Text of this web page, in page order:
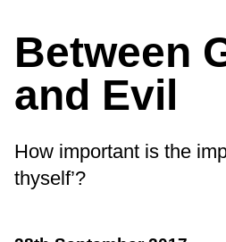
Between
and Evil
How important is the
thyself’?